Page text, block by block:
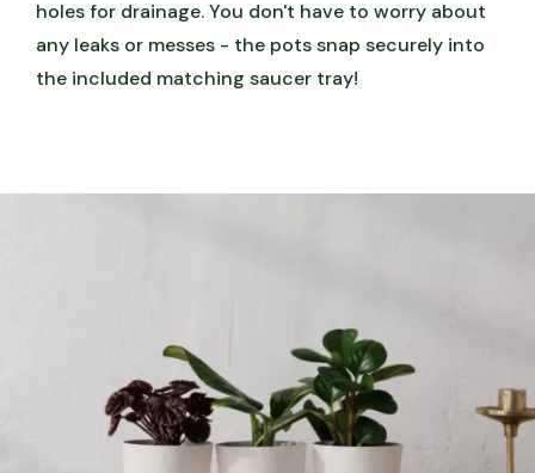
holes for drainage. You don't have to worry about
any leaks or messes - the pots snap securely into
the included matching saucer tray!